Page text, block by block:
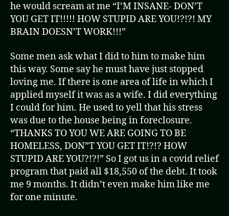
he would scream at me “I’M INSANE- DON’T
YOU GET IT!!!!! HOW STUPID ARE YOU!?!?! MY
BRAIN DOESN’T WORK!!!”
Some men ask what I did to him to make him
this way. Some say he must have just stopped
loving me. If there is one area of life in which I
applied myself it was as a wife. I did everything
I could for him. He used to yell that his stress
was due to the house being in foreclosure.
“THANKS TO YOU WE ARE GOING TO BE
HOMELESS, DON”T YOU GET IT!?!? HOW
STUPID ARE YOU?!?!” So I got us in a covid relief
program that paid all $18,550 of the debt. It took
me 9 months. It didn’t even make him like me
for one minute.